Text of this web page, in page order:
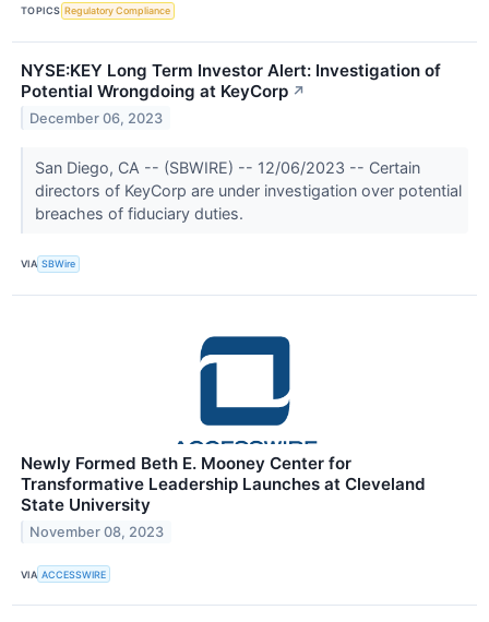
TOPICS Regulatory Compliance
NYSE:KEY Long Term Investor Alert: Investigation of
Potential Wrongdoing at KeyCorp ↗
December 06, 2023
San Diego, CA -- (SBWIRE) -- 12/06/2023 -- Certain
directors of KeyCorp are under investigation over potential
breaches of fiduciary duties.
VIA SBWire
Newly Formed Beth E. Mooney Center for
Transformative Leadership Launches at Cleveland
State University
November 08, 2023
VIA ACCESSWIRE